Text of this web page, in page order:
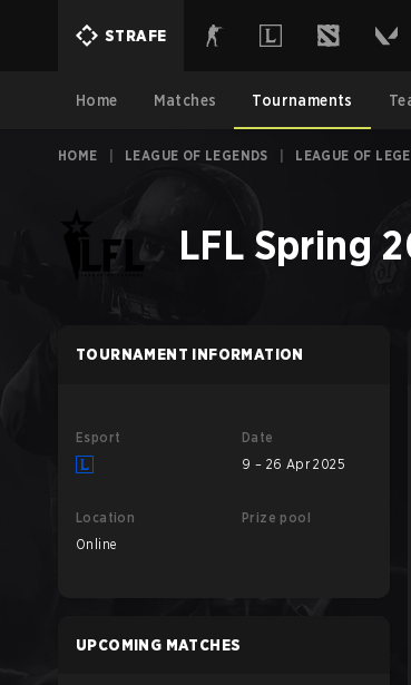
STRAFE
Home Matches Tournaments
HOME LEAGUE OF LEGENDS LEAGUE OF
LFL Spring
TOURNAMENT INFORMATION
Esport
Date
9 – 26 Apr 2025
Location
Online
Prize pool
UPCOMING MATCHES